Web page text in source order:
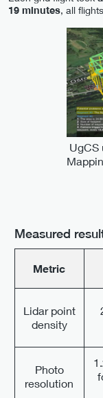
19 minutes, all
UgCS
Measured
Metric
Lidar point
density
Photo
resolution